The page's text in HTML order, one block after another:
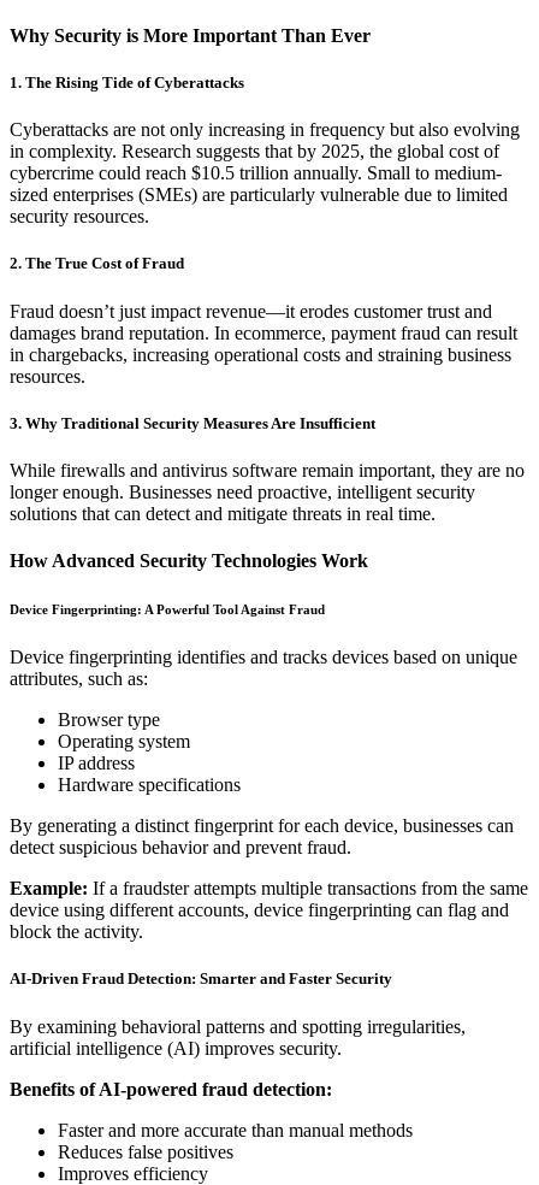
Why Security is More Important Than Ever
1. The Rising Tide of Cyberattacks
Cyberattacks are not only increasing in frequency but also evolving
in complexity. Research suggests that by 2025, the global cost of
cybercrime could reach $10.5 trillion annually. Small to medium-
sized enterprises (SMEs) are particularly vulnerable due to limited
security resources.
2. The True Cost of Fraud
Fraud doesn’t just impact revenue—it erodes customer trust and
damages brand reputation. In ecommerce, payment fraud can result
in chargebacks, increasing operational costs and straining business
resources.
3. Why Traditional Security Measures Are Insufficient
While firewalls and antivirus software remain important, they are no
longer enough. Businesses need proactive, intelligent security
solutions that can detect and mitigate threats in real time.
How Advanced Security Technologies Work
Device Fingerprinting: A Powerful Tool Against Fraud
Device fingerprinting identifies and tracks devices based on unique
attributes, such as:
Browser type
Operating system
IP address
Hardware specifications
By generating a distinct fingerprint for each device, businesses can
detect suspicious behavior and prevent fraud.
Example: If a fraudster attempts multiple transactions from the same
device using different accounts, device fingerprinting can flag and
block the activity.
AI-Driven Fraud Detection: Smarter and Faster Security
By examining behavioral patterns and spotting irregularities,
artificial intelligence (AI) improves security.
Benefits of AI-powered fraud detection:
Faster and more accurate than manual methods
Reduces false positives
Improves efficiency